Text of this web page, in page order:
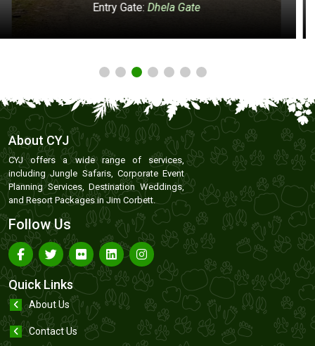
Gate
About CYJ
CYJ offers a wide range of services,
including Jungle Safaris, Corporate Event
Planning Services, Destination Weddings,
and Resort Packages in Jim Corbett.
Follow Us
Quick Links
About Us
Contact Us